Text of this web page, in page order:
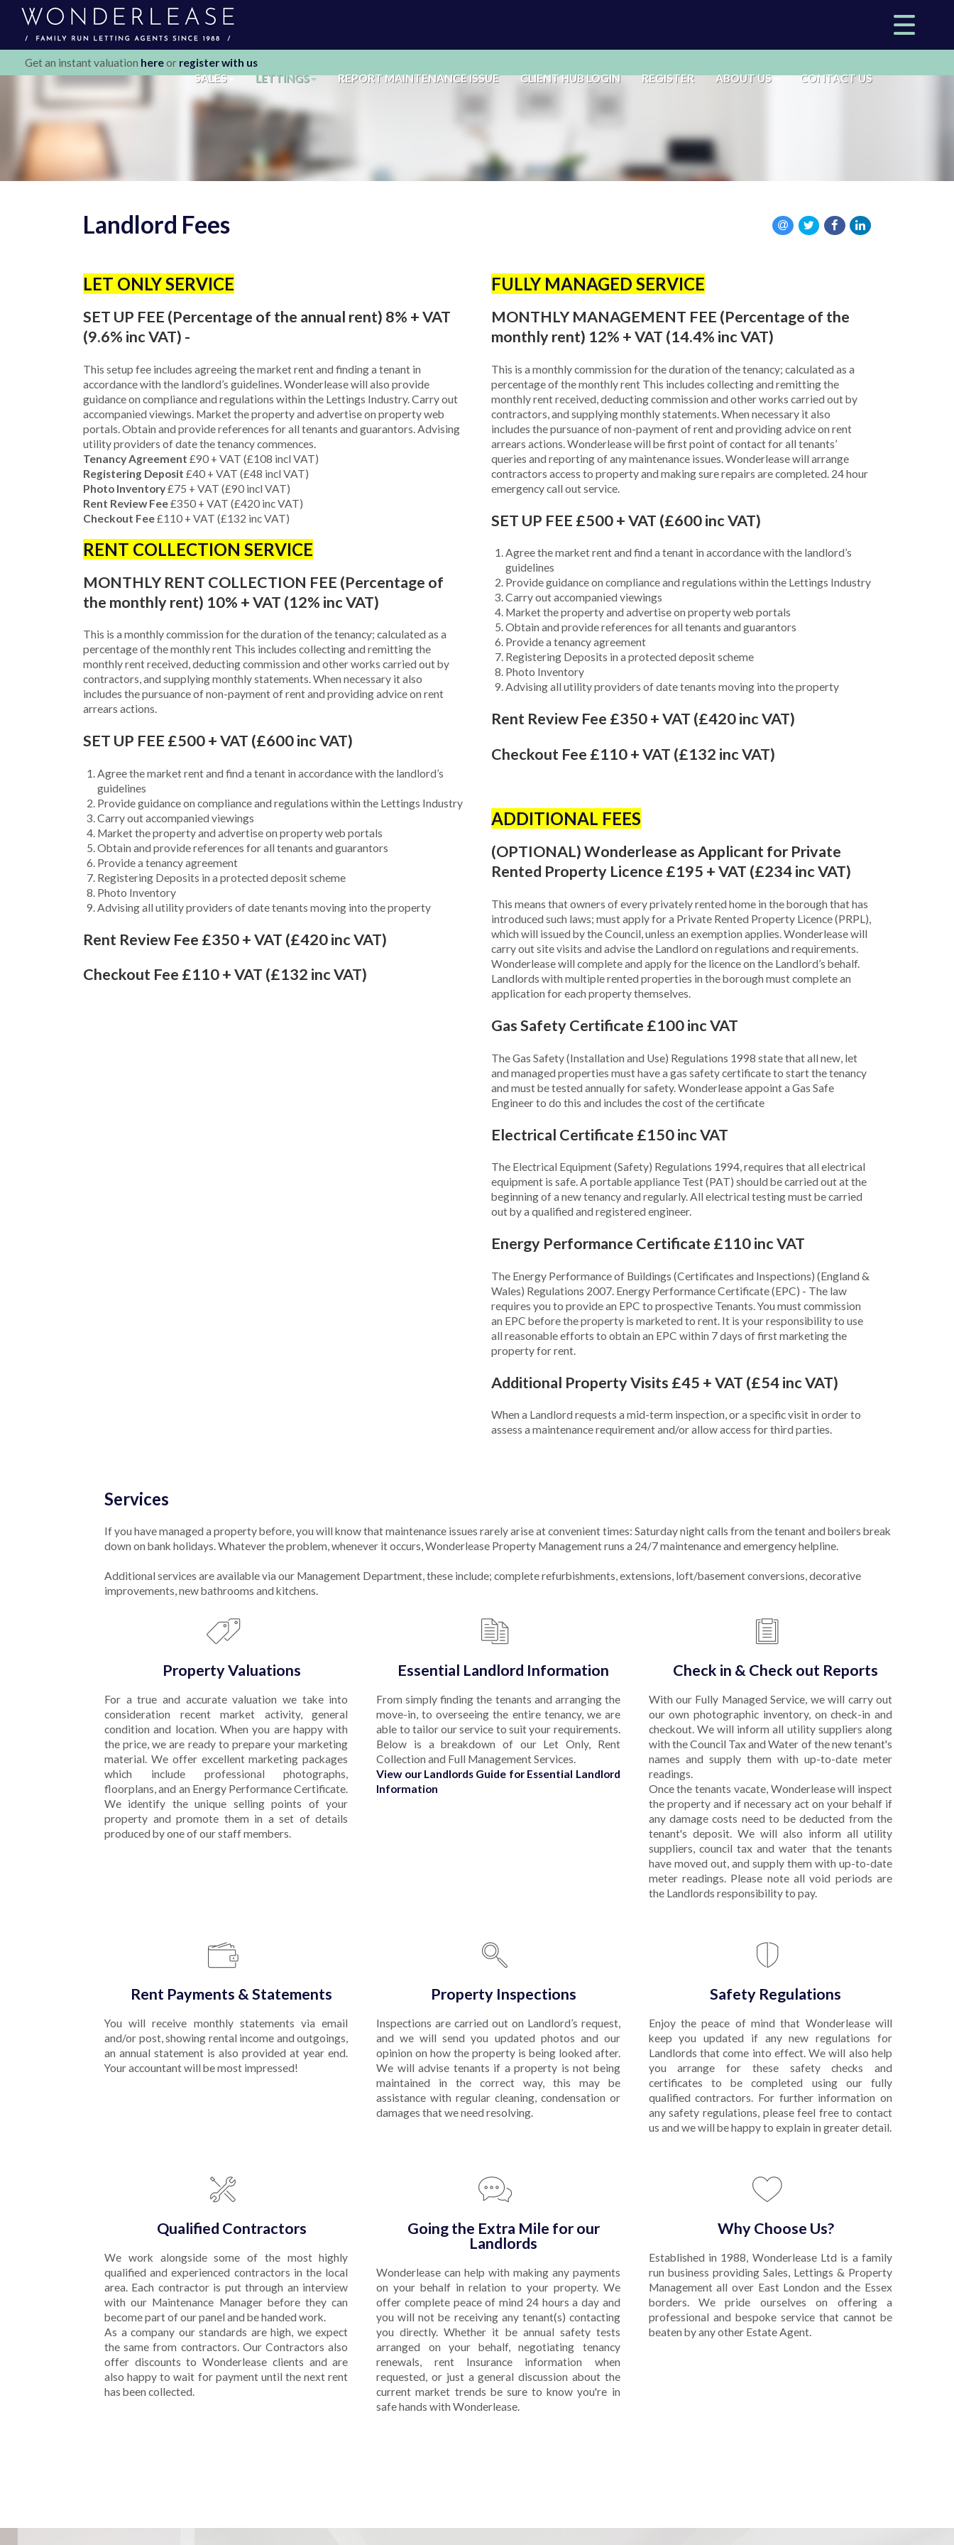
SALES LETTINGS REPORT MAINTENANCE ISSUE CLIENT HUB LOGIN REGISTER ABOUT US CONTACT US
Get an instant valuation hereor register with us
Landlord Fees
LET ONLY SERVICE
SET UP FEE (Percentage of the annual rent) 8% + VAT
(9.6% inc VAT) -
This setup fee includes agreeing the market rent and finding a tenant in
accordance with the landlord’s guidelines. Wonderlease will also provide
guidance on compliance and regulations within the Lettings Industry. Carry out
accompanied viewings. Market the property and advertise on property web
portals. Obtain and provide references for all tenants and guarantors. Advising
utility providers of date the tenancy commences.
Tenancy Agreement £90 + VAT (£108 incl VAT)
Registering Deposit £40 + VAT (£48 incl VAT)
Photo Inventory£75 + VAT (£90 incl VAT)
Rent Review Fee£350 + VAT (£420 inc VAT)
Checkout Fee£110 + VAT (£132 inc VAT)
RENT COLLECTION SERVICE
MONTHLY RENT COLLECTION FEE (Percentage of
the monthly rent) 10% + VAT (12% inc VAT)
This is a monthly commission for the duration of the tenancy; calculated as a
percentage of the monthly rent This includes collecting and remitting the
monthly rent received, deducting commission and other works carried out by
contractors, and supplying monthly statements. When necessary it also
includes the pursuance of non-payment of rent and providing advice on rent
arrears actions.
SET UP FEE £500 + VAT (£600 inc VAT)
Agree the market rent and find a tenant in accordance with the landlord’s
guidelines
Provide guidance on compliance and regulations within the Lettings Industry
Carry out accompanied viewings
Market the property and advertise on property web portals
Obtain and provide references for all tenants and guarantors
Provide a tenancy agreement
Registering Deposits in a protected deposit scheme
Photo Inventory
Advising all utility providers of date tenants moving into the property
Rent Review Fee £350 + VAT (£420 inc VAT)
Checkout Fee £110 + VAT (£132 inc VAT)
FULLY MANAGED SERVICE
MONTHLY MANAGEMENT FEE (Percentage of the
monthly rent) 12% + VAT (14.4% inc VAT)
This is a monthly commission for the duration of the tenancy; calculated as a
percentage of the monthly rent This includes collecting and remitting the
monthly rent received, deducting commission and other works carried out by
contractors, and supplying monthly statements. When necessary it also
includes the pursuance of non-payment of rent and providing advice on rent
arrears actions. Wonderlease will be first point of contact for all tenants’
queries and reporting of any maintenance issues. Wonderlease will arrange
contractors access to property and making sure repairs are completed. 24 hour
emergency call out service.
SET UP FEE £500 + VAT (£600 inc VAT)
Agree the market rent and find a tenant in accordance with the landlord’s
guidelines
Provide guidance on compliance and regulations within the Lettings Industry
Carry out accompanied viewings
Market the property and advertise on property web portals
Obtain and provide references for all tenants and guarantors
Provide a tenancy agreement
Registering Deposits in a protected deposit scheme
Photo Inventory
Advising all utility providers of date tenants moving into the property
Rent Review Fee £350 + VAT (£420 inc VAT)
Checkout Fee £110 + VAT (£132 inc VAT)
ADDITIONAL FEES
(OPTIONAL) Wonderlease as Applicant for Private
Rented Property Licence £195 + VAT (£234 inc VAT)
This means that owners of every privately rented home in the borough that has
introduced such laws; must apply for a Private Rented Property Licence (PRPL),
which will issued by the Council, unless an exemption applies. Wonderlease will
carry out site visits and advise the Landlord on regulations and requirements.
Wonderlease will complete and apply for the licence on the Landlord’s behalf.
Landlords with multiple rented properties in the borough must complete an
application for each property themselves.
Gas Safety Certificate £100 inc VAT
The Gas Safety (Installation and Use) Regulations 1998 state that all new, let
and managed properties must have a gas safety certificate to start the tenancy
and must be tested annually for safety. Wonderlease appoint a Gas Safe
Engineer to do this and includes the cost of the certificate
Electrical Certificate £150 inc VAT
The Electrical Equipment (Safety) Regulations 1994, requires that all electrical
equipment is safe. A portable appliance Test (PAT) should be carried out at the
beginning of a new tenancy and regularly. All electrical testing must be carried
out by a qualified and registered engineer.
Energy Performance Certificate £110 inc VAT
The Energy Performance of Buildings (Certificates and Inspections) (England &
Wales) Regulations 2007. Energy Performance Certificate (EPC) - The law
requires you to provide an EPC to prospective Tenants. You must commission
an EPC before the property is marketed to rent. It is your responsibility to use
all reasonable efforts to obtain an EPC within 7 days of first marketing the
property for rent.
Additional Property Visits £45 + VAT (£54 inc VAT)
When a Landlord requests a mid-term inspection, or a specific visit in order to
assess a maintenance requirement and/or allow access for third parties.
Services
If you have managed a property before, you will know that maintenance issues rarely arise at convenient times: Saturday night calls from the tenant and boilers break
down on bank holidays. Whatever the problem, whenever it occurs, Wonderlease Property Management runs a 24/7 maintenance and emergency helpline.
Additional services are available via our Management Department, these include; complete refurbishments, extensions, loft/basement conversions, decorative
improvements, new bathrooms and kitchens.
Property Valuations
For a true and accurate valuation we take into
consideration recent market activity, general
condition and location. When you are happy with
the price, we are ready to prepare your marketing
material. We offer excellent marketing packages
which include professional photographs,
floorplans, and an Energy Performance Certificate.
We identify the unique selling points of your
property and promote them in a set of details
produced by one of our staff members.
Essential Landlord Information
From simply finding the tenants and arranging the
move-in, to overseeing the entire tenancy, we are
able to tailor our service to suit your requirements.
Below is a breakdown of our Let Only, Rent
Collection and Full Management Services.
View our Landlords Guide for Essential Landlord
Information
Check in & Check out Reports
With our Fully Managed Service, we will carry out
our own photographic inventory, on check-in and
checkout. We will inform all utility suppliers along
with the Council Tax and Water of the new tenant's
names and supply them with up-to-date meter
readings.
Once the tenants vacate, Wonderlease will inspect
the property and if necessary act on your behalf if
any damage costs need to be deducted from the
tenant's deposit. We will also inform all utility
suppliers, council tax and water that the tenants
have moved out, and supply them with up-to-date
meter readings. Please note all void periods are
the Landlords responsibility to pay.
Rent Payments & Statements
You will receive monthly statements via email
and/or post, showing rental income and outgoings,
an annual statement is also provided at year end.
Your accountant will be most impressed!
Property Inspections
Inspections are carried out on Landlord’s request,
and we will send you updated photos and our
opinion on how the property is being looked after.
We will advise tenants if a property is not being
maintained in the correct way, this may be
assistance with regular cleaning, condensation or
damages that we need resolving.
Safety Regulations
Enjoy the peace of mind that Wonderlease will
keep you updated if any new regulations for
Landlords that come into effect. We will also help
you arrange for these safety checks and
certificates to be completed using our fully
qualified contractors. For further information on
any safety regulations, please feel free to contact
us and we will be happy to explain in greater detail.
Qualified Contractors
We work alongside some of the most highly
qualified and experienced contractors in the local
area. Each contractor is put through an interview
with our Maintenance Manager before they can
become part of our panel and be handed work.
As a company our standards are high, we expect
the same from contractors. Our Contractors also
offer discounts to Wonderlease clients and are
also happy to wait for payment until the next rent
has been collected.
Going the Extra Mile for our
Landlords
Wonderlease can help with making any payments
on your behalf in relation to your property. We
offer complete peace of mind 24 hours a day and
you will not be receiving any tenant(s) contacting
you directly. Whether it be annual safety tests
arranged on your behalf, negotiating tenancy
renewals, rent Insurance information when
requested, or just a general discussion about the
current market trends be sure to know you're in
safe hands with Wonderlease.
Why Choose Us?
Established in 1988, Wonderlease Ltd is a family
run business providing Sales, Lettings & Property
Management all over East London and the Essex
borders. We pride ourselves on offering a
professional and bespoke service that cannot be
beaten by any other Estate Agent.